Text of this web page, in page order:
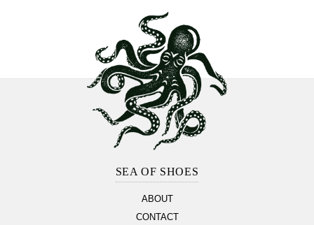
SEA OF SHOES
ABOUT
CONTACT